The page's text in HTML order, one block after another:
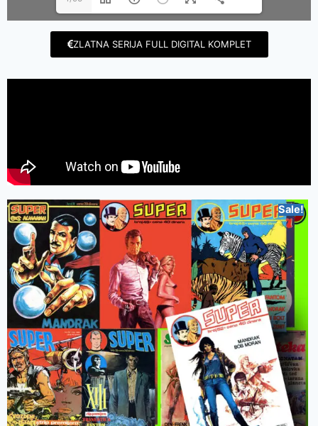
ZLATNA SERIJA FULL DIGITAL KOMPLET
Sale!